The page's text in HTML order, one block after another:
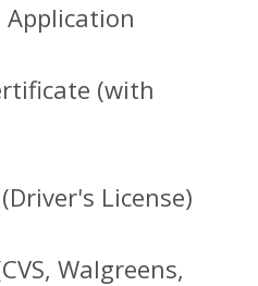
Application
(with
License)
Walgreens,